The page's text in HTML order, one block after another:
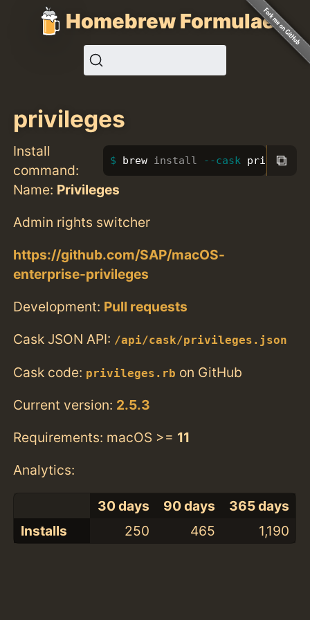
Homebrew Formulae
privileges
Install
command:
brew install --cask privileges
⧉
Name: Privileges
Admin rights switcher
https://github.com/SAP/macOS-
enterprise-privileges
Development: Pull requests
Cask JSON API: /api/cask/privileges.json
Cask code: privileges.rb on GitHub
Current version: 2.5.3
Requirements: macOS >= 11
Analytics:
30 days 90 days
365 days
Installs
250 465 1,190